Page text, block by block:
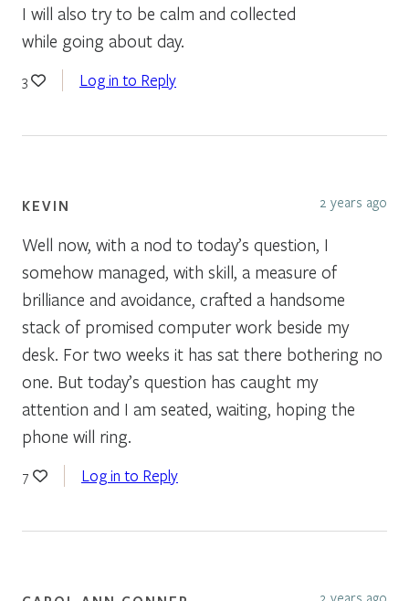
I will also try to be calm and collected
while going about day.
3 Log in to Reply
KEVIN 2 years ago
Well now, with a nod to today’s question, I
somehow managed, with skill, a measure of
brilliance and avoidance, crafted a handsome
stack of promised computer work beside my
desk. For two weeks it has sat there bothering no
one. But today’s question has caught my
attention and I am seated, waiting, hoping the
phone will ring.
7 Log in to Reply
2 years ago